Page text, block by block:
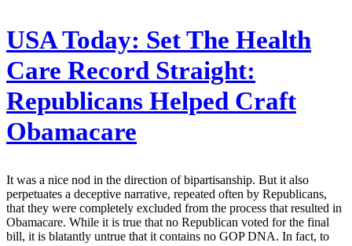
USA Today: Set The Health
Care Record Straight:
Republicans Helped Craft
Obamacare
It was a nice nod in the direction of bipartisanship. But it also
perpetuates a deceptive narrative, repeated often by Republicans,
that they were completely excluded from the process that resulted in
Obamacare. While it is true that no Republican voted for the final
bill, it is blatantly untrue that it contains no GOP DNA. In fact, to